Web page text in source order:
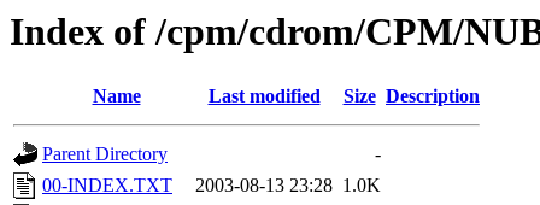
Index of /cpm/cdrom/CPM/
Name Last modified Size Description
Parent Directory
-
00-INDEX.TXT
2003-08-13 23:28 1.0K